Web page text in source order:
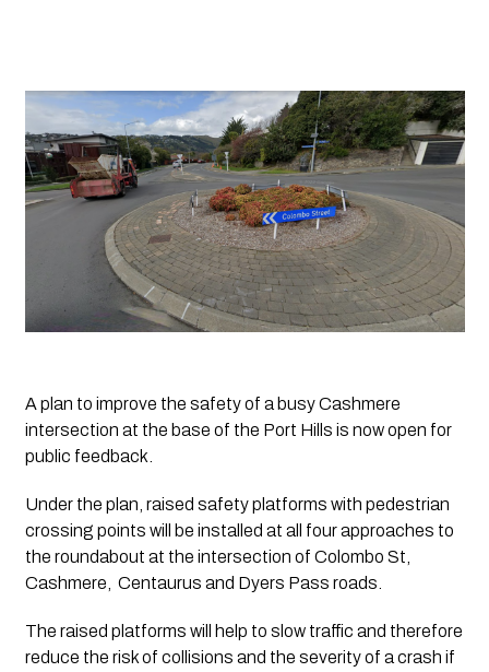
A plan to improve the safety of a busy Cashmere
intersection at the base of the Port Hills is now open for
public feedback.
Under the plan, raised safety platforms with pedestrian
crossing points will be installed at all four approaches to
the roundabout at the intersection of Colombo St,
Cashmere,  Centaurus and Dyers Pass roads.
The raised platforms will help to slow traffic and therefore
reduce the risk of collisions and the severity of a crash if